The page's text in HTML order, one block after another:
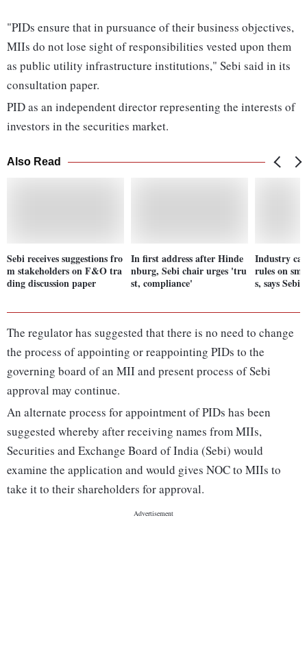
"PIDs ensure that in pursuance of their business objectives,
MIIs do not lose sight of responsibilities vested upon them
as public utility infrastructure institutions," Sebi said in its
consultation paper.
PID as an independent director representing the interests of
investors in the securities market.
Also Read
Sebi receives suggestions fro
m stakeholders on F&O tra
ding discussion paper
In first address after Hinde
nburg, Sebi chair urges 'tru
st, compliance'
Industry
rules on
s, says Sebi
The regulator has suggested that there is no need to change
the process of appointing or reappointing PIDs to the
governing board of an MII and present process of Sebi
approval may continue.
An alternate process for appointment of PIDs has been
suggested whereby after receiving names from MIIs,
Securities and Exchange Board of India (Sebi) would
examine the application and would gives NOC to MIIs to
take it to their shareholders for approval.